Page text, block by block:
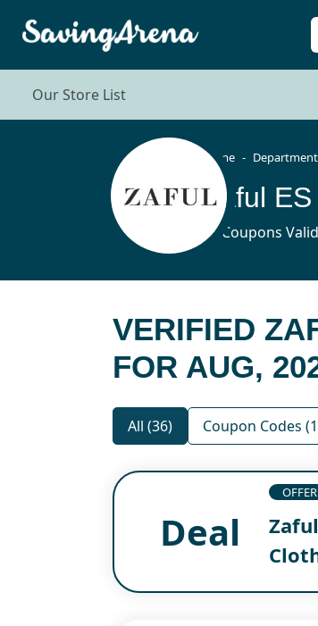
Our Store List
Home
Zaful
36 Coupons
VERIFIED
FOR AUG,
All (36) Coupon Codes
Deal
OFFER